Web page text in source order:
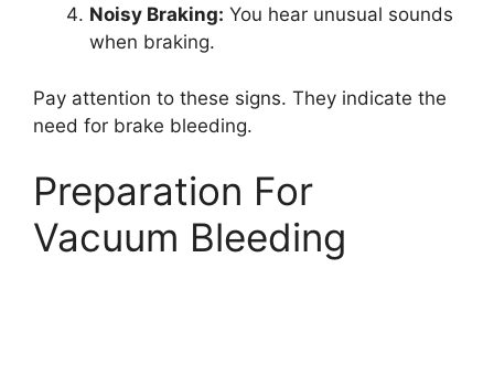
Noisy Braking: You hear unusual sounds
when braking.
Pay attention to these signs. They indicate the
need for brake bleeding.
Preparation For
Vacuum Bleeding